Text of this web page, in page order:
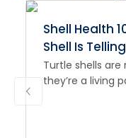
Shell Health
Shell Is
Turtle shells
they’re a living